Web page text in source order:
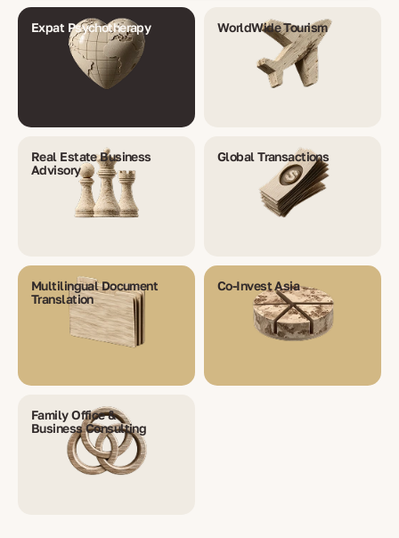
Expat Psychotherapy WorldWide Tourism
Real Estate Business
Advisory
Global Transactions
Multilingual Document
Translation
Co-Invest Asia
Family Office &
Business Consulting